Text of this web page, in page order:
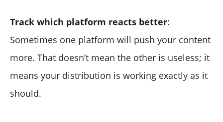
Track which platform reacts better:
Sometimes one platform will push your content
more. That doesn’t mean the other is useless; it
means your distribution is working exactly as it
should.